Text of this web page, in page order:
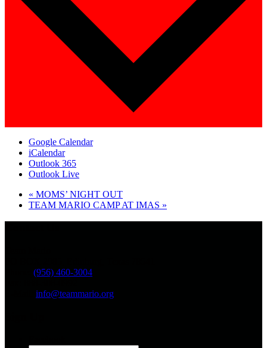
Google Calendar
iCalendar
Outlook 365
Outlook Live
« MOMS’ NIGHT OUT
TEAM MARIO CAMP AT IMAS »
(956) 460-3004
info@teammario.org